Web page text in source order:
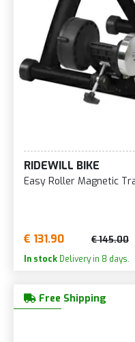
RIDEWILL BIKE
Easy Roller Magnetic
€ 131.90 € 145.00
In stock Delivery in 8 days.
Free Shipping